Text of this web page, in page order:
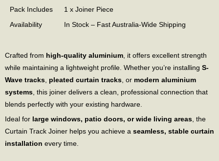
Pack Includes
1 x Joiner Piece
Availability
In Stock – Fast Australia-Wide Shipping
Crafted from high-quality aluminium , it offers excellent strength
while maintaining a lightweight profile. Whether you’re installing S-
Wave tracks pleated curtain tracks , or modern aluminium
systems , this joiner delivers a clean, professional connection that
blends perfectly with your existing hardware.
Ideal for large windows, patio doors, or wide living areas , the
Curtain Track Joiner helps you achieve a seamless, stable curtain
installation every time.